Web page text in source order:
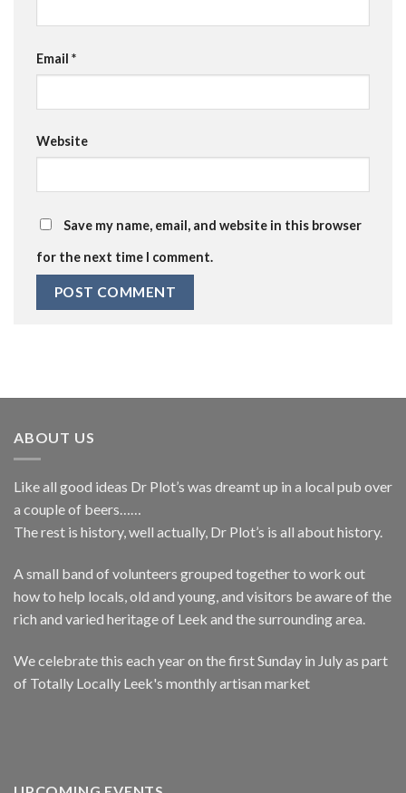
Email *
Website
Save my name, email, and website in this browser
for the next time I comment.
ABOUT US
Like all good ideas Dr Plot’s was dreamt up in a local pub over
a couple of beers……
The rest is history, well actually, Dr Plot’s is all about history.
A small band of volunteers grouped together to work out
how to help locals, old and young, and visitors be aware of the
rich and varied heritage of Leek and the surrounding area.
We celebrate this each year on the first Sunday in July as part
of Totally Locally Leek's monthly artisan market